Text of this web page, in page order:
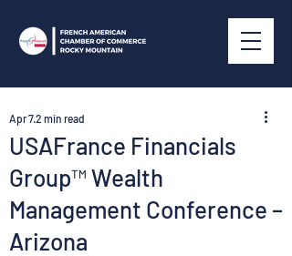
USAFrance Financials
Group™ Wealth
Management Conference –
Arizona
Apr 72 min read